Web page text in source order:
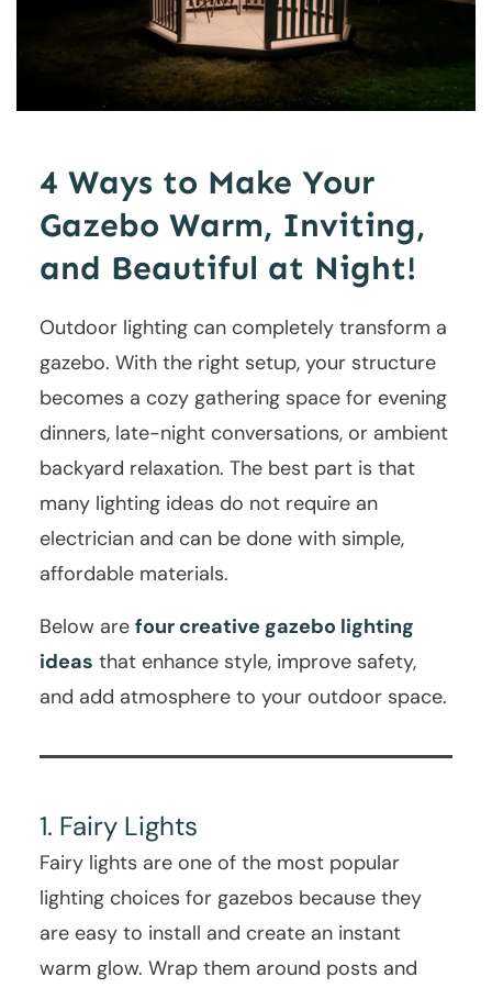
4 Ways to Make Your
Gazebo Warm, Inviting,
and Beautiful at Night!
Outdoor lighting can completely transform a
gazebo. With the right setup, your structure
becomes a cozy gathering space for evening
dinners, late-night conversations, or ambient
backyard relaxation. The best part is that
many lighting ideas do not require an
electrician and can be done with simple,
affordable materials.
Below are four creative gazebo lighting
ideas that enhance style, improve safety,
and add atmosphere to your outdoor space.
1. Fairy Lights
Fairy lights are one of the most popular
lighting choices for gazebos because they
are easy to install and create an instant
warm glow. Wrap them around posts and